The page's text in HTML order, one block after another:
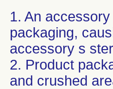
1. An
packaging,
accessory s
2. Product
and crushed